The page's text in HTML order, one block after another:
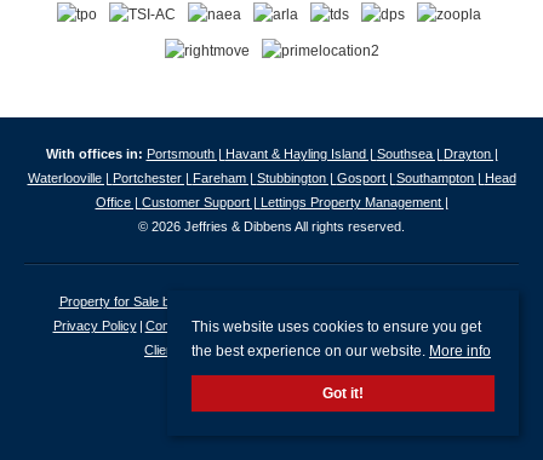
With offices in: Portsmouth | Havant & Hayling Island | Southsea | Drayton |
Waterlooville | Portchester | Fareham | Stubbington | Gosport | Southampton | Head
Office | Customer Support | Lettings Property Management |
© 2026 Jeffries & Dibbens All rights reserved.
Property for Sale by Region
Privacy Policy
Complaints Procedure
Client Money Protection Certificate
Client Money Protection Security Certificate
This website uses cookies to ensure you get
the best experience on our website. More info
Got it!